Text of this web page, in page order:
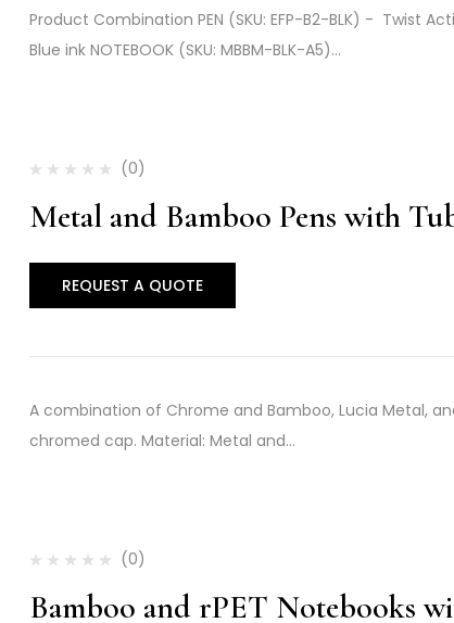
Product Combination PEN (SKU: EFP-B2-BLK) - Twist
Blue ink NOTEBOOK (SKU: MBBM-BLK-A5)…
(0)
Metal and Bamboo Pens with
REQUEST A QUOTE
A combination of Chrome and Bamboo, Lucia Metal,
chromed cap. Material: Metal and…
(0)
Bamboo and rPET Notebooks